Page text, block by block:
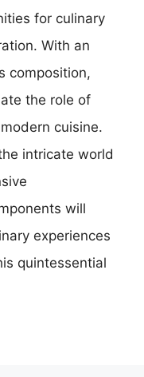
for culinary
With an
composition,
the role of
cuisine.
intricate world
will
experiences
quintessential